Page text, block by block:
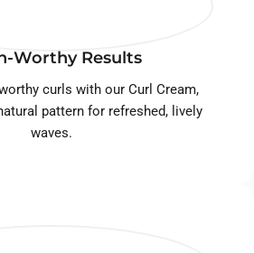
Worthy Results
curls with our Curl Cream,
pattern for refreshed, lively
waves.